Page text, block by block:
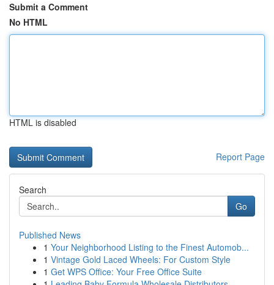
Submit a Comment
No HTML
HTML is disabled
Report Page
Search
Go
Published News
1 Your Neighborhood Listing to the Finest Automob...
1 Vintage Gold Laced Wheels: For Custom Style
1 Get WPS Office: Your Free Office Suite